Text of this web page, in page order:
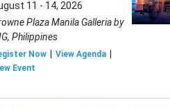
11 - 14, 2026
Plaza Manila Galleria by
Philippines
Now
View Agenda
Event